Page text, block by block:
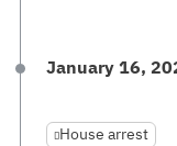
January 16,
House arrest